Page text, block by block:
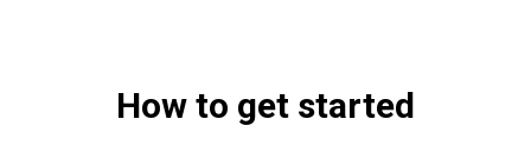
How to get started